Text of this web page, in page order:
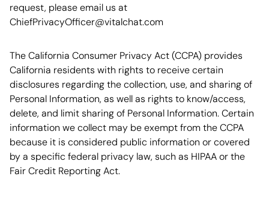
request, please email us at
ChiefPrivacyOfficer@vitalchat.com
The California Consumer Privacy Act (CCPA) provides
California residents with rights to receive certain
disclosures regarding the collection, use, and sharing of
Personal Information, as well as rights to know/access,
delete, and limit sharing of Personal Information. Certain
information we collect may be exempt from the CCPA
because it is considered public information or covered
by a specific federal privacy law, such as HIPAA or the
Fair Credit Reporting Act.